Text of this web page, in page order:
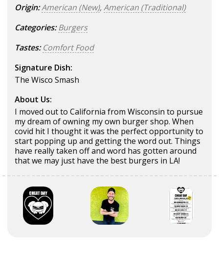
Origin:American (New),American (Traditional)
Categories: Burgers
Tastes: Comfort Food
Signature Dish:
The Wisco Smash
About Us:
I moved out to California from Wisconsin to pursue
my dream of owning my own burger shop. When
covid hit I thought it was the perfect opportunity to
start popping up and getting the word out. Things
have really taken off and word has gotten around
that we may just have the best burgers in LA!